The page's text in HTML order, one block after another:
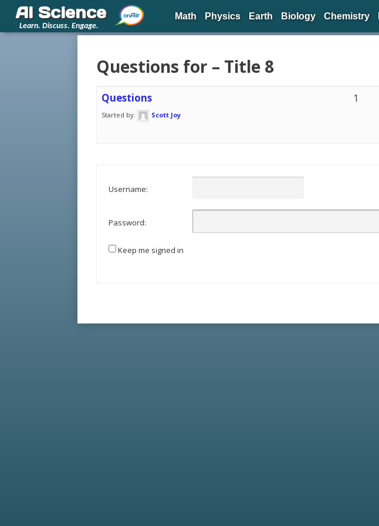
Questions for – Title 8
Questions
Started by: Scott Joy
1
Username:
Password:
Keep me signed in
AI Science
Learn. Discuss. Engage.
Math Physics Earth Biology Chemistry